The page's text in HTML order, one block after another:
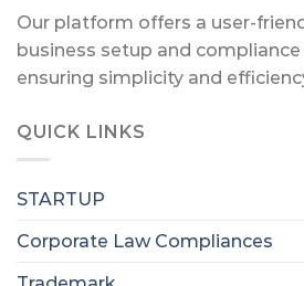
Our platform offers a user-
business setup and
ensuring simplicity and
QUICK LINKS
STARTUP
Corporate Law Compliances